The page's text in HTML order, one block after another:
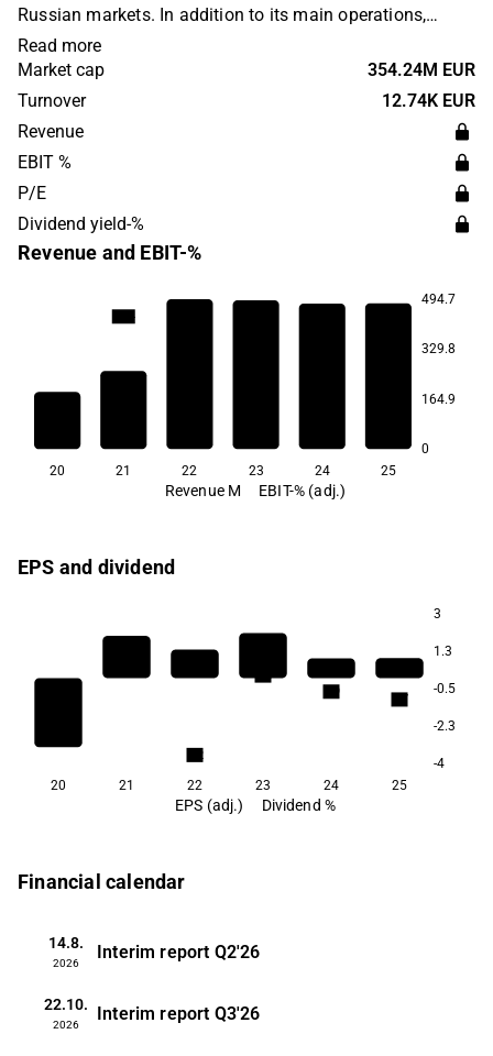
Russian markets. In addition to its main operations,
Viking Line organizes events for group and sports travel,
as well as experience packages on land. The company
was originally founded in 1959 and has its headquarters
in Mariehamn, Åland.
Read more
Market cap
354.24M EUR
Turnover
12.74K EUR
Revenue
EBIT %
P/E
Dividend yield-%
Revenue and EBIT-%
494.7
329.8
164.9
0
12.4
20 21 22 23 24 25
Revenue M EBIT-% (adj.)
EPS and dividend
3
1.3
-0.5
-2.3
-4
3.2
5.3
4.9
4.7
20 21 22 23 24 25
EPS (adj.) Dividend %
Financial calendar
14.8.
2026
Interim report Q2'26
22.10.
2026
Interim report Q3'26